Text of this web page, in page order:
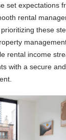
set expectations
rental
these
rental income
with a secure